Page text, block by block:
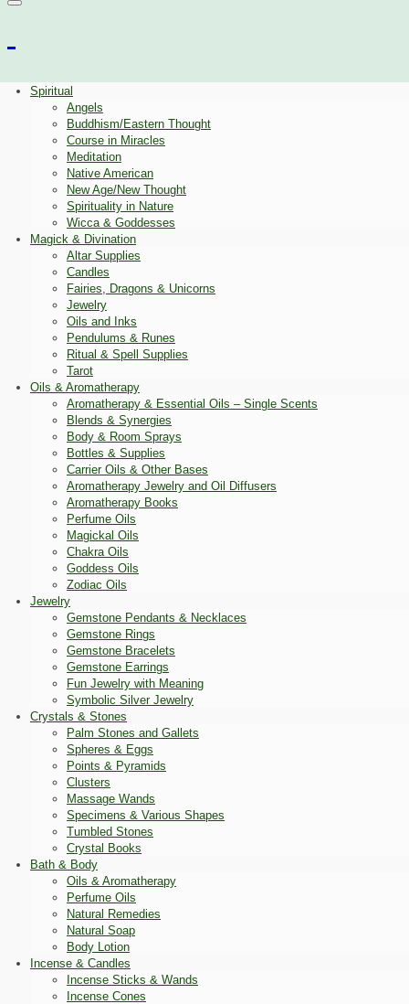
Spiritual
Angels
Buddhism/Eastern Thought
Course in Miracles
Meditation
Native American
New Age/New Thought
Spirituality in Nature
Wicca & Goddesses
Magick & Divination
Altar Supplies
Candles
Fairies, Dragons & Unicorns
Jewelry
Oils and Inks
Pendulums & Runes
Ritual & Spell Supplies
Tarot
Oils & Aromatherapy
Aromatherapy & Essential Oils – Single Scents
Blends & Synergies
Body & Room Sprays
Bottles & Supplies
Carrier Oils & Other Bases
Aromatherapy Jewelry and Oil Diffusers
Aromatherapy Books
Perfume Oils
Magickal Oils
Chakra Oils
Goddess Oils
Zodiac Oils
Jewelry
Gemstone Pendants & Necklaces
Gemstone Rings
Gemstone Bracelets
Gemstone Earrings
Fun Jewelry with Meaning
Symbolic Silver Jewelry
Crystals & Stones
Palm Stones and Gallets
Spheres & Eggs
Points & Pyramids
Clusters
Massage Wands
Specimens & Various Shapes
Tumbled Stones
Crystal Books
Bath & Body
Oils & Aromatherapy
Perfume Oils
Natural Remedies
Natural Soap
Body Lotion
Incense & Candles
Incense Sticks & Wands
Incense Cones